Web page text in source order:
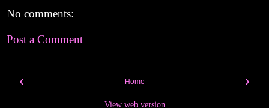
No comments:
Post a Comment
‹ ›
Home
View web version